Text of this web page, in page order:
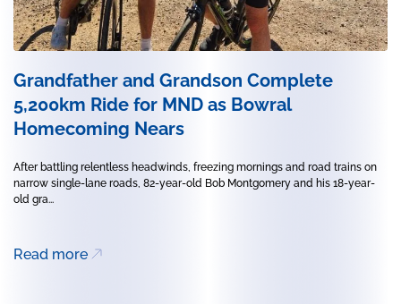
Grandfather and Grandson Complete
5,200km Ride for MND as Bowral
Homecoming Nears
After battling relentless headwinds, freezing mornings and road trains on
narrow single-lane roads, 82-year-old Bob Montgomery and his 18-year-
old gra...
Read more